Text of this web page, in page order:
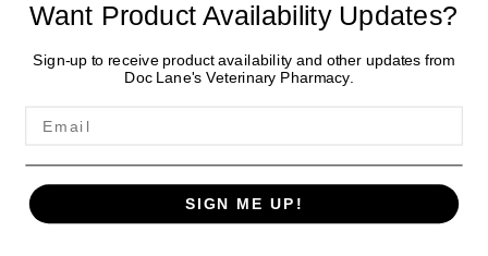
Doc Lane's Veterinary Pharmacy uses data collected by cookies
and JavaScript libraries to improve your shopping experience. By
Want Product Availability Updates?
Sign-up to receive product availability and other updates from
Doc Lane's Veterinary Pharmacy.
SIGN ME UP!